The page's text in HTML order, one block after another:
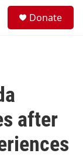
Donate
after